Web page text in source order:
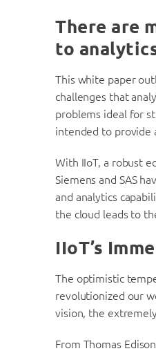
There are
to
This white paper
challenges that
problems ideal for
intended to provide
With IIoT, a robust
Siemens and SAS
and analytics
the cloud leads to
IIoT’s
The optimistic
revolutionized our
vision, the
From Thomas